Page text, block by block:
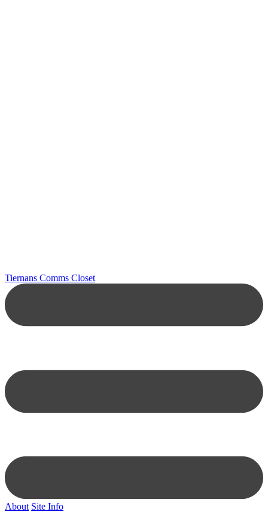
Tiernans Comms Closet
About Site Info